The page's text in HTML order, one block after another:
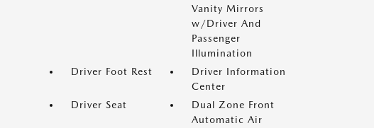
Vanity Mirrors
w/Driver And
Passenger
Illumination
Driver Foot Rest
Driver Information
Center
Driver Seat
Dual Zone Front
Automatic Air